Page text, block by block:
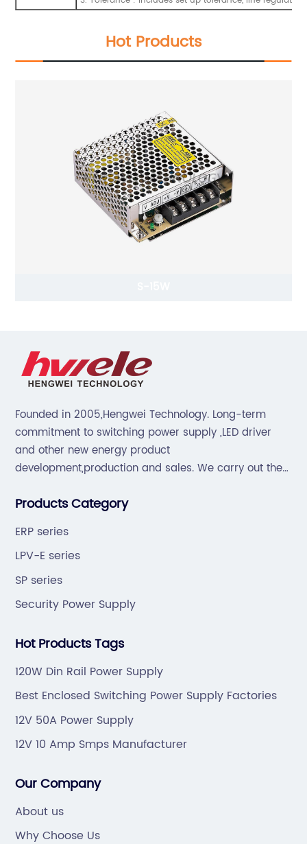
Hot Products
Founded in 2005,Hengwei Technology. Long-term
commitment to switching power supply ,LED driver
and other new energy product
development,production and sales. We carry out the
quality,development by efficiency".
Products Category
ERP series
LPV-E series
SP series
Security Power Supply
Hot Products Tags
120W Din Rail Power Supply
Best Enclosed Switching Power Supply Factories
12V 50A Power Supply
12V 10 Amp Smps Manufacturer
Our Company
About us
Why Choose Us